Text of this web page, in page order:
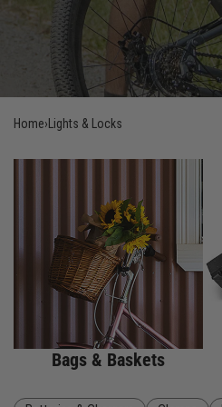
Home›Lights & Locks
Bags & Baskets